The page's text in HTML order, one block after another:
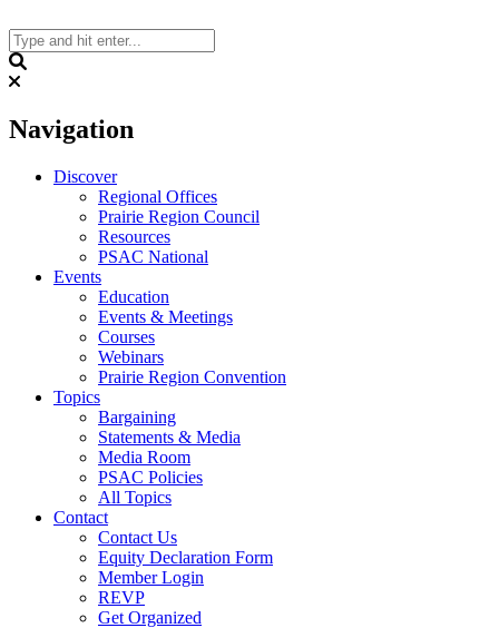
to
content
Navigation
Discover
Regional Offices
Prairie Region Council
Resources
PSAC National
Events
Education
Events & Meetings
Courses
Webinars
Prairie Region Convention
Topics
Bargaining
Statements & Media
Media Room
PSAC Policies
All Topics
Contact
Contact Us
Equity Declaration Form
Member Login
REVP
Get Organized